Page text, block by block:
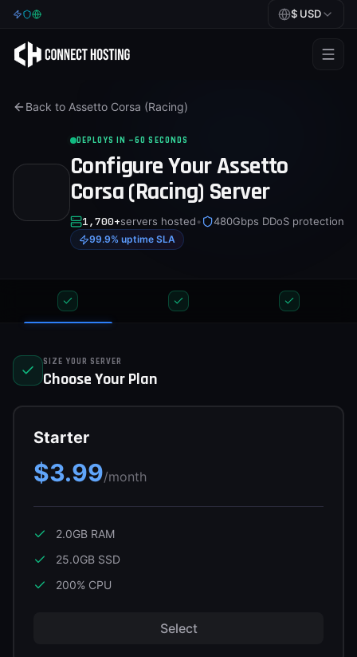
$ USD
BeamMP
Minecraft
Rust
Palworld
BeamMP
Blog
Support
Get Started
Back to Assetto Corsa (Racing)
DEPLOYS IN ~60 SECONDS
Configure YourAssetto
Corsa (Racing) Server
1,700+servers hosted• 480Gbps DDoS protection
99.9% uptime SLA
SIZE YOUR SERVER
Choose Your Plan
Starter
$3.99/month
2.0GB RAM
25.0GB SSD
200% CPU
Select